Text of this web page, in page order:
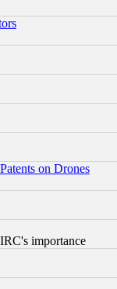
on Drones
importance